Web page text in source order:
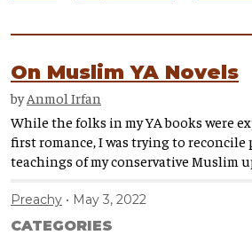
On Muslim YA Novels
by Anmol Irfan
While the folks in my YA books were
first romance, I was trying to
teachings of my conservative Muslim
Preachy May 3, 2022
CATEGORIES